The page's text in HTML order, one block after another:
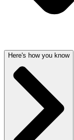
Here's how you know